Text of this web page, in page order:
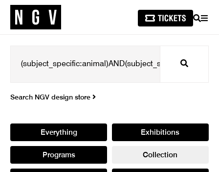
SEARCH
Search
Search NGV design store
Everything Exhibitions
Programs Collection